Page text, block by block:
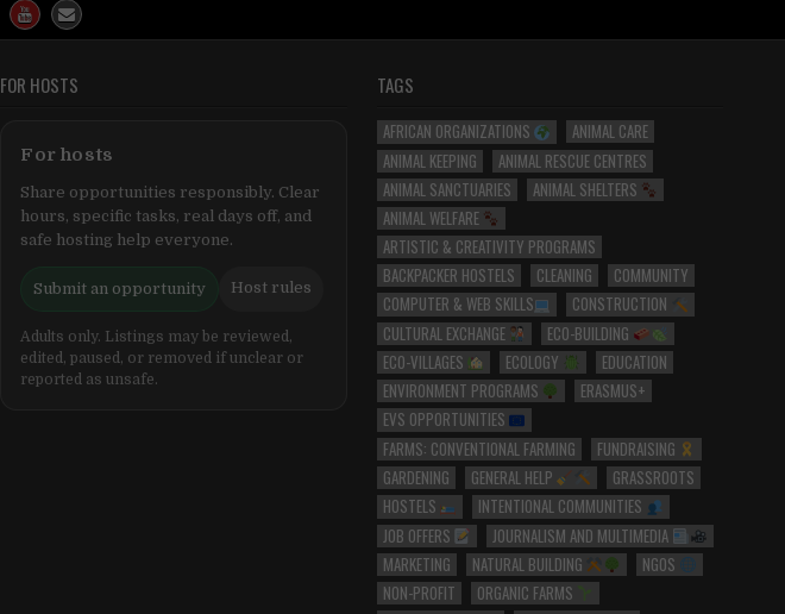
FOR HOSTS
For hosts
Share opportunities responsibly. Clear
hours, specific tasks, real days off, and
safe hosting help everyone.
Submit an opportunity Host rules
Adults only. Listings may be reviewed,
edited, paused, or removed if unclear or
reported as unsafe.
TAGS
AFRICAN ORGANIZATIONS
ANIMAL CARE
ANIMAL KEEPING
ANIMAL RESCUE CENTRES
ANIMAL SANCTUARIES
ANIMAL SHELTERS
ANIMAL WELFARE
ARTISTIC & CREATIVITY PROGRAMS
BACKPACKER HOSTELS
CLEANING
COMMUNITY
COMPUTER & WEB SKILLS
CONSTRUCTION
CULTURAL EXCHANGE
ECO-BUILDING
ECO-VILLAGES
ECOLOGY
EDUCATION
ENVIRONMENT PROGRAMS
ERASMUS+
EVS OPPORTUNITIES
FARMS: CONVENTIONAL FARMING
FUNDRAISING
GARDENING
GENERAL HELP
GRASSROOTS
HOSTELS
INTENTIONAL COMMUNITIES
JOB OFFERS
JOURNALISM AND MULTIMEDIA
MARKETING
NATURAL BUILDING
NGOS
NON-PROFIT
ORGANIC FARMS